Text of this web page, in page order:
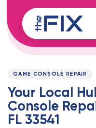
links
to
content
PUBLISHED
GAME CONSOLE REPAIR
Your Local
Console
FL 33541
Published